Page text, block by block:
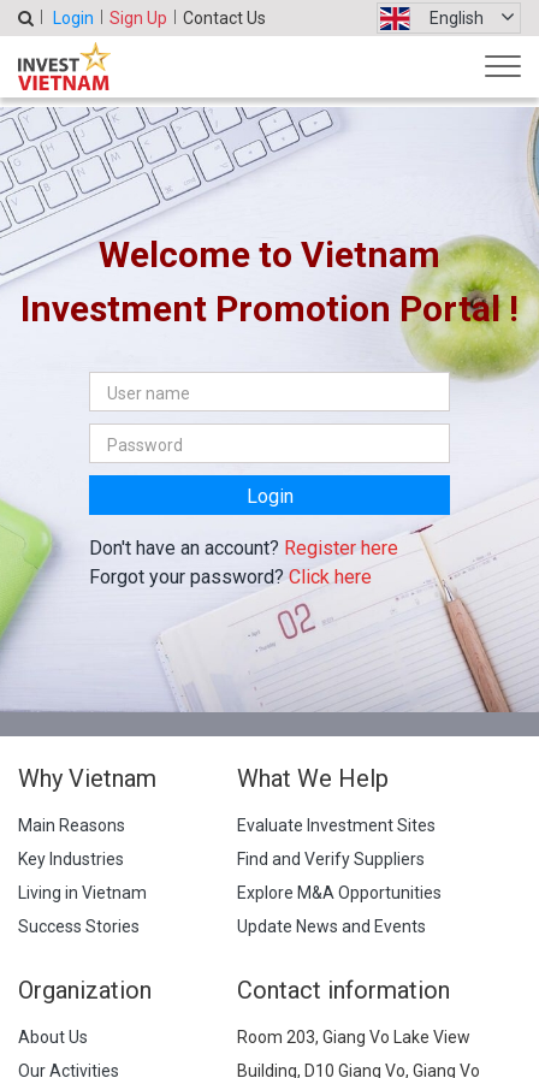
Login Sign Up Contact Us English
Welcome to Vietnam
Investment Promotion Portal !
Login
Don't have an account? Register here
Forgot your password? Click here
Why Vietnam
Main Reasons
Key Industries
Living in Vietnam
Success Stories
What We Help
Evaluate Investment Sites
Find and Verify Suppliers
Explore M&A Opportunities
Update News and Events
Organization
About Us
Our Activities
Contact information
Room 203, Giang Vo Lake View
Building, D10 Giang Vo, Giang Vo